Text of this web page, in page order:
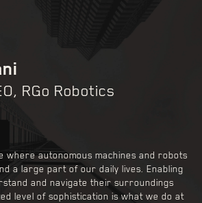
RGo Robotics
where autonomous machines and robots
a large part of our daily lives. Enabling
and navigate their surroundings
level of sophistication is what we do at